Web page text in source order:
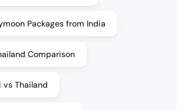
Packages from India
Comparison
vs Thailand